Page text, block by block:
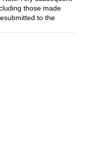
those made
to the